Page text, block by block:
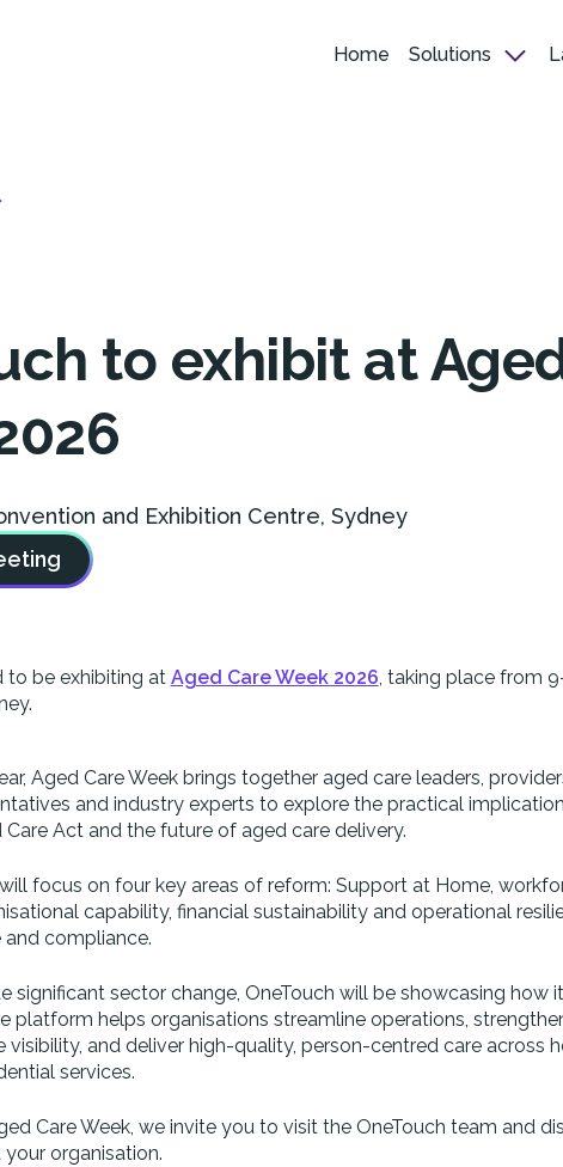
Home Solutions
to exhibit at
and Exhibition Centre, Sydney
to be exhibiting at Aged Care Week 2026, taking place from
Aged Care Week brings together aged care leaders,
and industry experts to explore the practical
Care Act and the future of aged care delivery.
will focus on four key areas of reform: Support at Home,
capability, financial sustainability and operational
compliance.
significant sector change, OneTouch will be showcasing how
platform helps organisations streamline operations,
and deliver high-quality, person-centred care across
services.
Care Week, we invite you to visit the OneTouch team and
organisation.